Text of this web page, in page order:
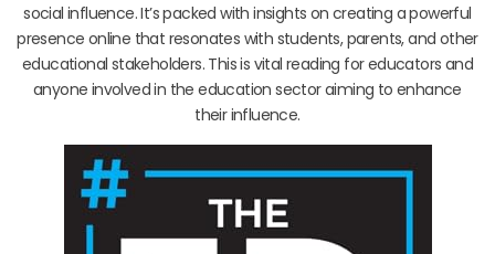
social influence. It’s packed with insights on creating a powerful
presence online that resonates with students, parents, and other
educational stakeholders. This is vital reading for educators and
anyone involved in the education sector aiming to enhance
their influence.